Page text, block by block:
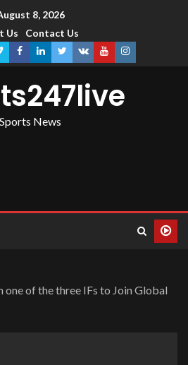
8, 2026
Us
Contact Us
Sports News
of the three IFs to Join Global